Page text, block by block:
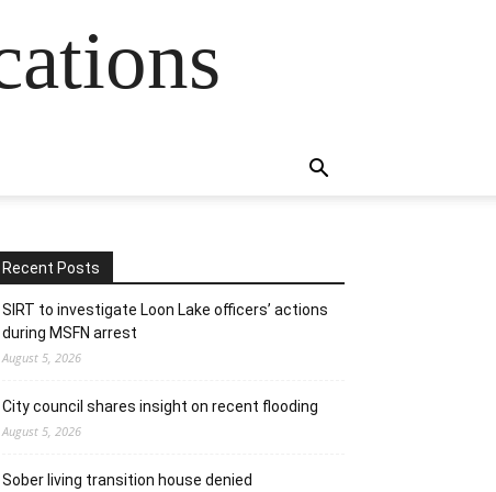
Recent Posts
SIRT to investigate Loon Lake officers’ actions
during MSFN arrest
August 5, 2026
City council shares insight on recent flooding
August 5, 2026
Sober living transition house denied